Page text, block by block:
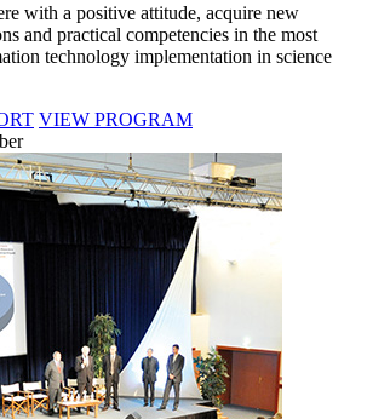
with a positive attitude, acquire new
and practical competencies in the most
technology implementation in science
VIEW PROGRAM